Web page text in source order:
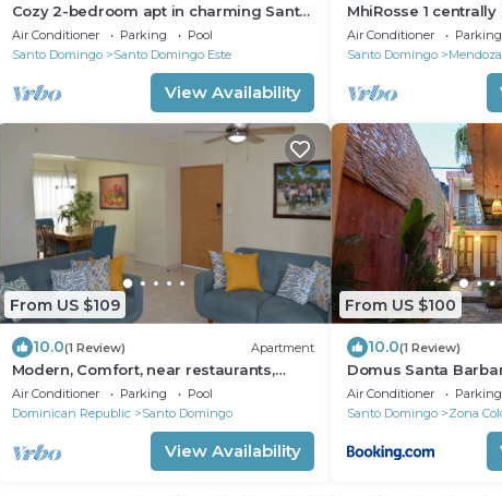
Cozy 2-bedroom apt in charming Santo
Domingo Este with WiFi, AC in heart of
city
Air Conditioner Parking
Pool
Santo Domingo
Santo Domingo Este
View Availability
MhiRosse 1
Domingo Este.
Air Conditioner Parking
Santo Domingo
Mendoza
From US $109
10.0(1 Review) Apartment
Modern, Comfort, near restaurants,
museums, and the central city
Air Conditioner Parking
Pool
Dominican Republic
Santo Domingo
View Availability
From US $100
10.0(1 Review)
Domus Santa
Pool
Air Conditioner Parking
Santo Domingo
Zona